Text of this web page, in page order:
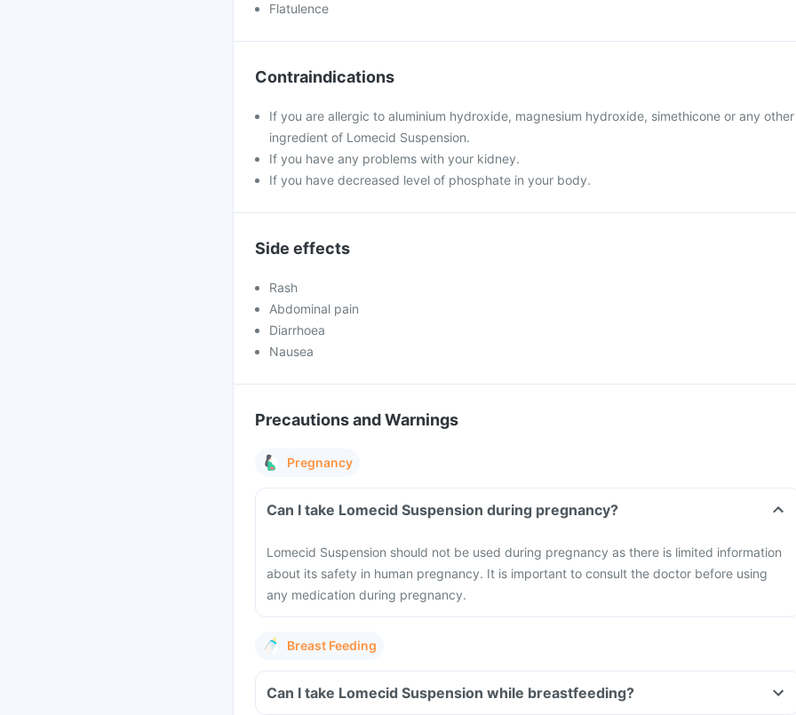
Flatulence
Contraindications
If you are allergic to aluminium hydroxide, magnesium hydroxide, simethicone or any other
ingredient of Lomecid Suspension.
If you have any problems with your kidney.
If you have decreased level of phosphate in your body.
Side effects
Rash
Abdominal pain
Diarrhoea
Nausea
Precautions and Warnings
Pregnancy
Can I take Lomecid Suspension during pregnancy?
Lomecid Suspension should not be used during pregnancy as there is limited information
about its safety in human pregnancy. It is important to consult the doctor before using
any medication during pregnancy.
Breast Feeding
Can I take Lomecid Suspension while breastfeeding?